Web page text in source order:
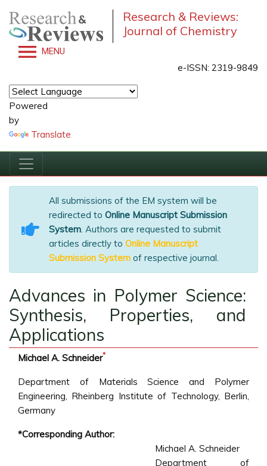
Research & Reviews:
Journal of Chemistry
MENU
e-ISSN: 2319-9849
Powered
by
Translate
All submissions of the EM system will be
redirected to Online Manuscript Submission
System. Authors are requested to submit
articles directly to Online Manuscript
Submission System of respective journal.
Advances in Polymer Science:
Synthesis, Properties, and
Applications
Michael A. Schneider*
Department of Materials Science and Polymer
Engineering, Rheinberg Institute of Technology, Berlin,
Germany
*Corresponding Author:
Michael A. Schneider
Department of